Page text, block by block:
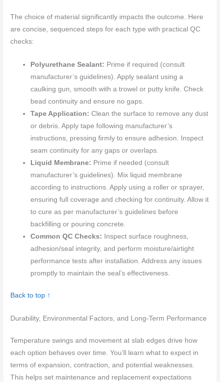
The choice of material significantly impacts the outcome. Here
are concise, sequenced steps for each type with practical QC
checks:
Polyurethane Sealant: Prime if required (consult
manufacturer’s guidelines). Apply sealant using a
caulking gun, smooth with a trowel or putty knife. Check
bead continuity and ensure no gaps.
Tape Application: Clean the surface to remove any dust
or debris. Apply tape following manufacturer’s
instructions, pressing firmly to ensure adhesion. Inspect
seam continuity for any gaps or overlaps.
Liquid Membrane: Prime if needed (consult
manufacturer’s guidelines). Mix liquid membrane
according to instructions. Apply using a roller or sprayer,
ensuring full coverage and checking for continuity. Allow it
to cure as per manufacturer’s guidelines before
backfilling or pouring concrete.
Common QC Checks: Inspect surface roughness,
adhesion/seal integrity, and perform moisture/airtight
performance tests after installation. Address any issues
promptly to maintain the seal’s effectiveness.
Back to top ↑
Durability, Environmental Factors, and Long-Term Performance
Temperature swings and movement at slab edges drive how
each option behaves over time. You’ll learn what to expect in
terms of expansion, contraction, and potential weaknesses.
This helps set maintenance and replacement expectations